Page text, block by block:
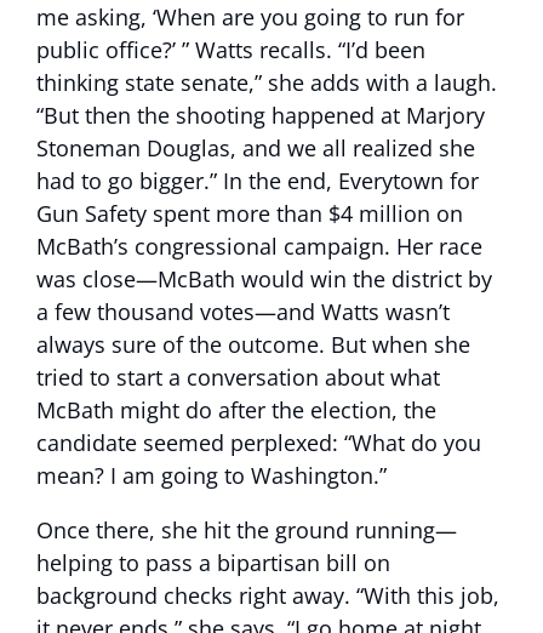
me asking, ‘When are you going to run for
public office?’ ” Watts recalls. “I’d been
thinking state senate,” she adds with a laugh.
“But then the shooting happened at Marjory
Stoneman Douglas, and we all realized she
had to go bigger.” In the end, Everytown for
Gun Safety spent more than $4 million on
McBath’s congressional campaign. Her race
was close—McBath would win the district by
a few thousand votes—and Watts wasn’t
always sure of the outcome. But when she
tried to start a conversation about what
McBath might do after the election, the
candidate seemed perplexed: “What do you
mean? I am going to Washington.”
Once there, she hit the ground running—
helping to pass a bipartisan bill on
background checks right away. “With this job,